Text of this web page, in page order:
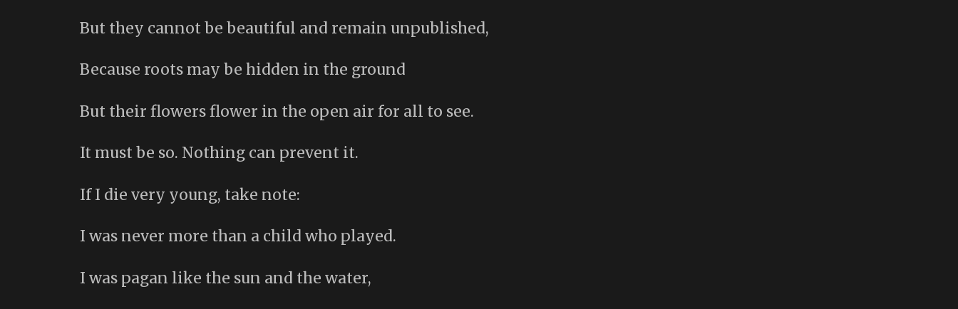
But they cannot be beautiful and remain unpublished,
Because roots may be hidden in the ground
But their flowers flower in the open air for all to see.
It must be so. Nothing can prevent it.
If I die very young, take note:
I was never more than a child who played.
I was pagan like the sun and the water,